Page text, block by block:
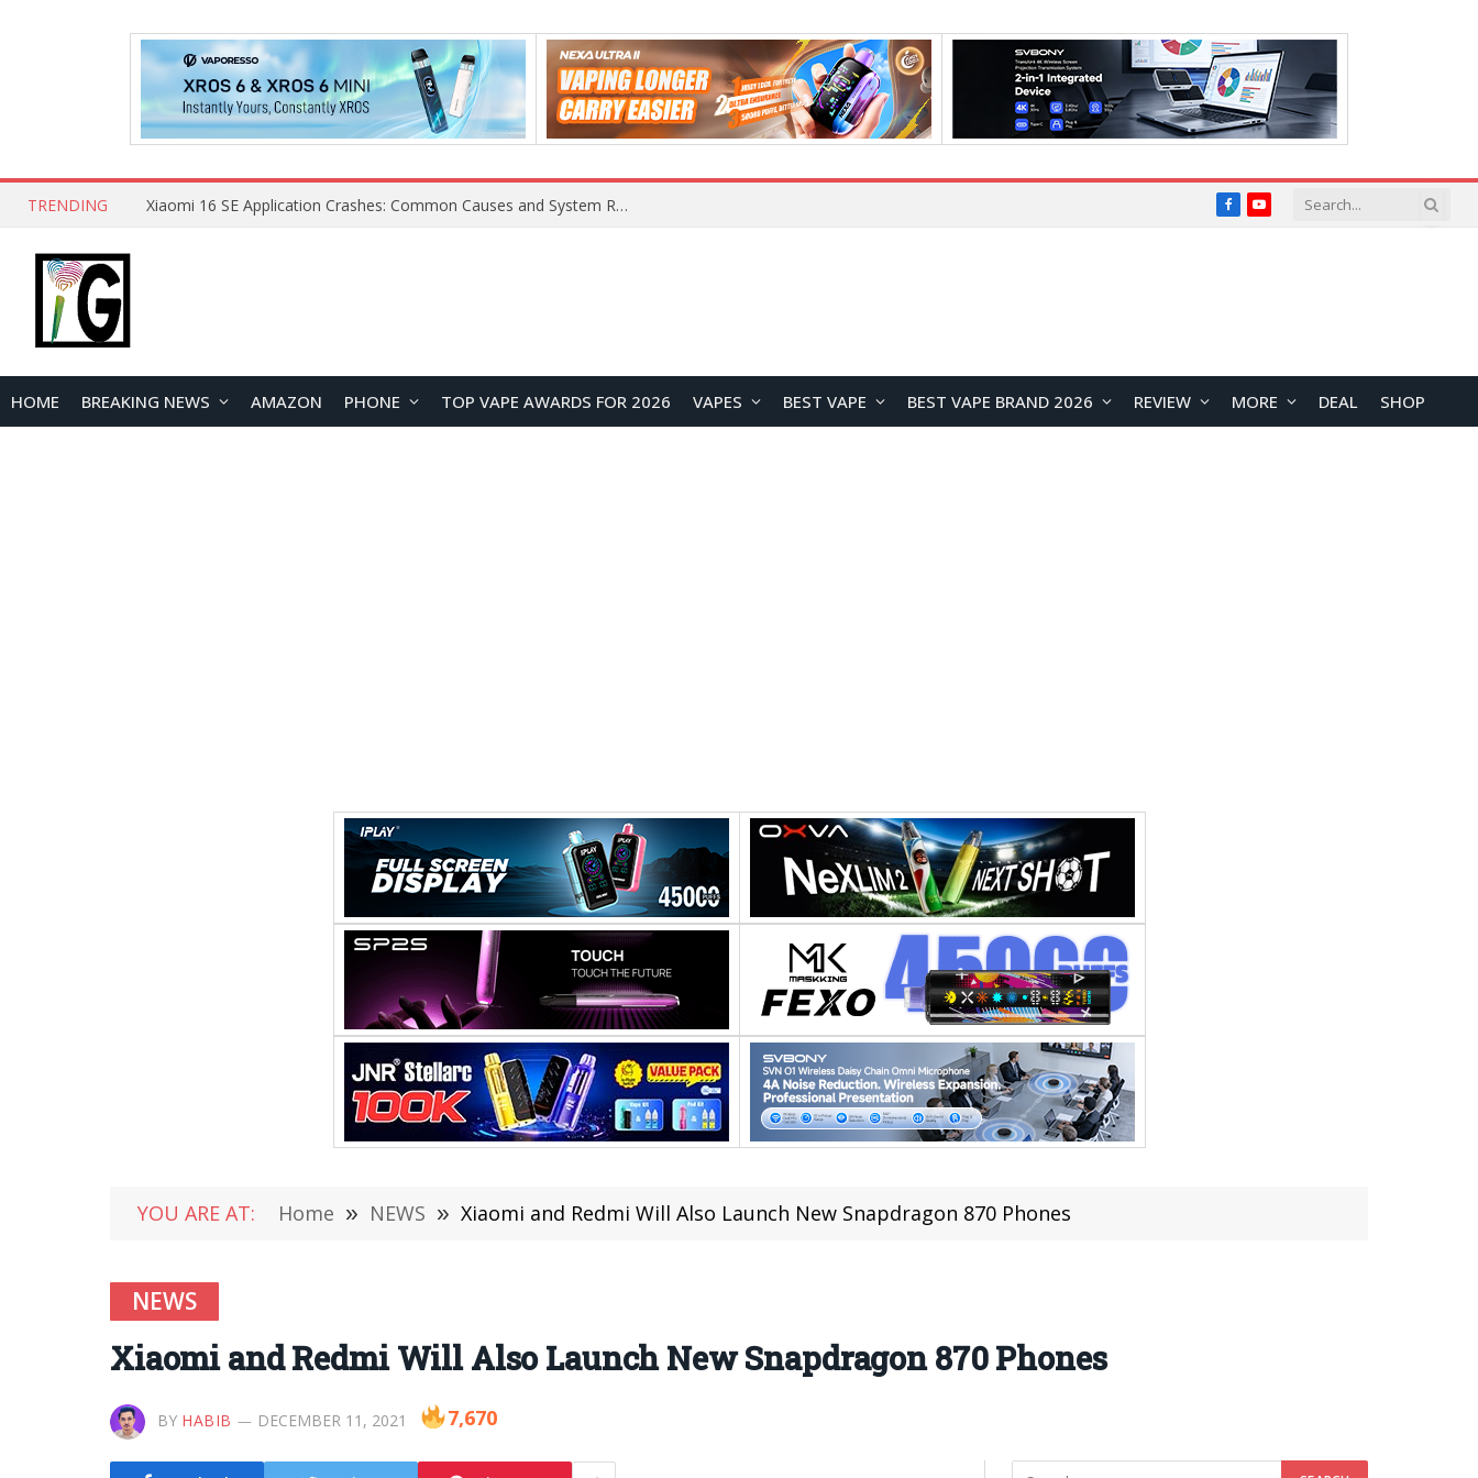
TRENDING OpenAI Reportedly Preparing to Launch “Astra” Next Week, Rumored to Be Its Largest Model Since GPT-4.5 FacebookYouTube
HOME BREAKING NEWS AMAZON PHONE TOP VAPE AWARDS FOR 2026 VAPES BEST VAPE BEST VAPE BRAND 2026 REVIEW MORE DEAL SHOP
YOU ARE AT: Home » NEWS » Xiaomi and Redmi Will Also Launch New Snapdragon 870 Phones
NEWS
Xiaomi and Redmi Will Also Launch New Snapdragon 870 Phones
BY HABIB DECEMBER 11, 2021 7,670